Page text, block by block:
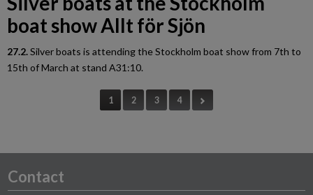
boat show Allt för Sjön
27.2.Silver boats is attending the Stockholm boat show from 7th to
15th of March at stand A31:10.
1 2 3 4
Contact